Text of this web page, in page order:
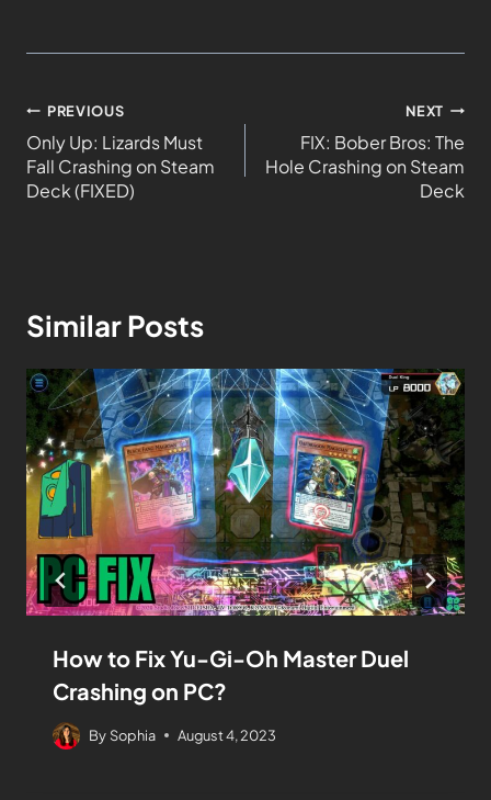
PREVIOUS
Only Up: Lizards Must
Fall Crashing on Steam
Deck (FIXED)
NEXT
FIX: Bober Bros: The
Hole Crashing on Steam
Deck
Similar Posts
How to Fix Yu-Gi-Oh Master Duel
Crashing on PC?
By Sophia August 4, 2023